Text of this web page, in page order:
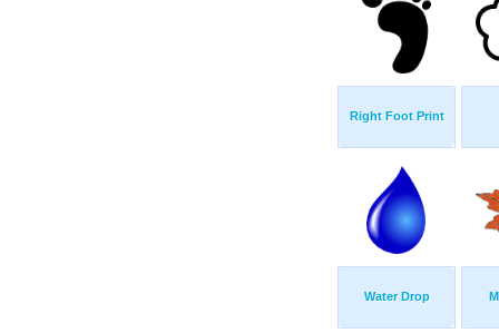
Right Foot Print
Water Drop